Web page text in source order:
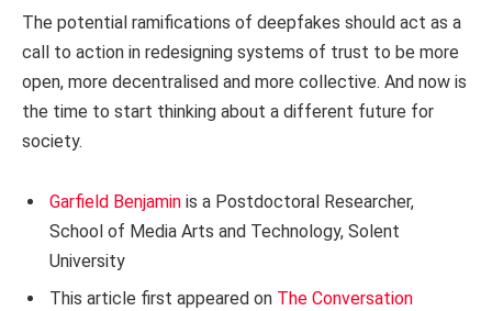
The potential ramifications of deepfakes should act as a
call to action in redesigning systems of trust to be more
open, more decentralised and more collective. And now is
the time to start thinking about a different future for
society.
Garfield Benjamin is a Postdoctoral Researcher,
School of Media Arts and Technology, Solent
University
This article first appeared on The Conversation